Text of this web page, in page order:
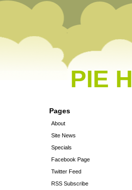
PIE
Pages
About
Site News
Specials
Facebook Page
Twitter Feed
RSS Subscribe